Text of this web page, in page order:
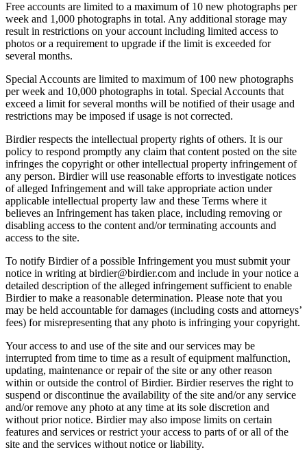
Free accounts are limited to a maximum of 10 new photographs per
week and 1,000 photographs in total. Any additional storage may
result in restrictions on your account including limited access to
photos or a requirement to upgrade if the limit is exceeded for
several months.
Special Accounts are limited to maximum of 100 new photographs
per week and 10,000 photographs in total. Special Accounts that
exceed a limit for several months will be notified of their usage and
restrictions may be imposed if usage is not corrected.
Birdier respects the intellectual property rights of others. It is our
policy to respond promptly any claim that content posted on the site
infringes the copyright or other intellectual property infringement of
any person. Birdier will use reasonable efforts to investigate notices
of alleged Infringement and will take appropriate action under
applicable intellectual property law and these Terms where it
believes an Infringement has taken place, including removing or
disabling access to the content and/or terminating accounts and
access to the site.
To notify Birdier of a possible Infringement you must submit your
notice in writing at birdier@birdier.com and include in your notice a
detailed description of the alleged infringement sufficient to enable
Birdier to make a reasonable determination. Please note that you
may be held accountable for damages (including costs and attorneys’
fees) for misrepresenting that any photo is infringing your copyright.
Your access to and use of the site and our services may be
interrupted from time to time as a result of equipment malfunction,
updating, maintenance or repair of the site or any other reason
within or outside the control of Birdier. Birdier reserves the right to
suspend or discontinue the availability of the site and/or any service
and/or remove any photo at any time at its sole discretion and
without prior notice. Birdier may also impose limits on certain
features and services or restrict your access to parts of or all of the
site and the services without notice or liability.